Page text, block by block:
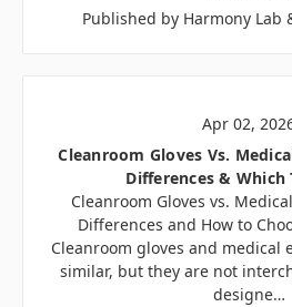
Published by Harmony Lab
Apr 02,
Cleanroom Gloves Vs.
Differences & Which
Cleanroom Gloves vs.
Differences and How to
Cleanroom gloves and medical
similar, but they are not
designe…